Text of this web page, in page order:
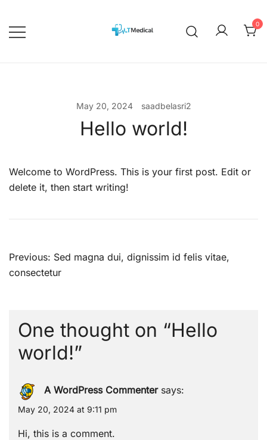
content
0
May 20, 2024 saadbelasri2
Hello world!
Welcome to WordPress. This is your first post. Edit or
delete it, then start writing!
Post
navigation
Previous: Sed magna dui, dignissim id felis vitae,
consectetur
One thought on “Hello
world!”
A WordPress Commenter says:
May 20, 2024 at 9:11 pm
Hi, this is a comment.